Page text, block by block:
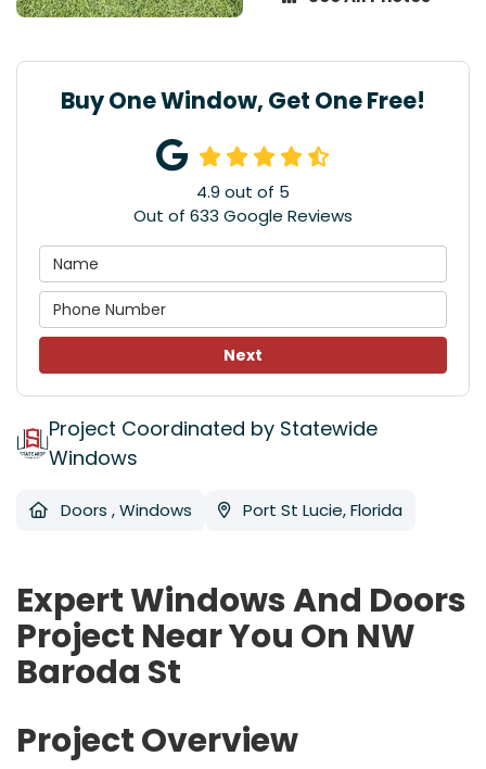
Buy One Window, Get One Free!
4.9 out of 5
Out of 633 Google Reviews
Next
Project Coordinated by Statewide
Windows
Doors ,Windows Port St Lucie, Florida
Expert Windows And Doors
Project Near You On NW
Baroda St
Project Overview